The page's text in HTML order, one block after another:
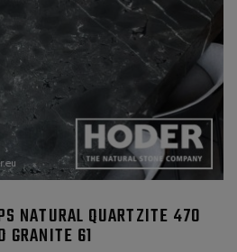
NATURAL QUARTZITE 470
GRANITE 61